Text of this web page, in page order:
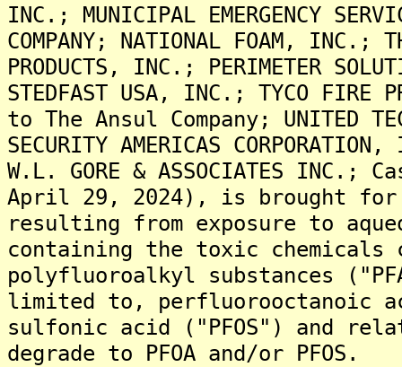
INC.; MUNICIPAL EMERGENCY
COMPANY; NATIONAL FOAM, INC.;
PRODUCTS, INC.; PERIMETER
STEDFAST USA, INC.; TYCO
to The Ansul Company; UNITED
SECURITY AMERICAS
W.L. GORE & ASSOCIATES INC.;
April 29, 2024), is brought for
resulting from exposure to
containing the toxic chemicals
polyfluoroalkyl substances
limited to, perfluorooctanoic
sulfonic acid ("PFOS") and
degrade to PFOA and/or PFOS.